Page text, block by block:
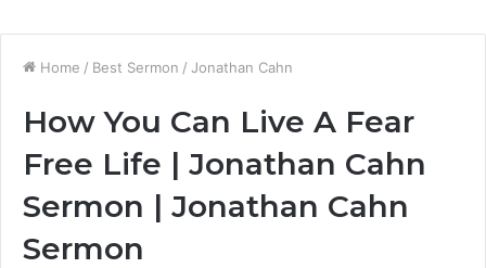
Home / Best Sermon / Jonathan Cahn
How You Can Live A Fear
Free Life | Jonathan Cahn
Sermon | Jonathan Cahn
Sermon